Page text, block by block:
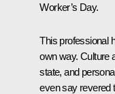
Worker’s Day.
This professional
own way. Culture
state, and
even say revered